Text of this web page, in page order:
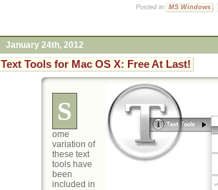
Posted in: MS Windows ,
January 24th, 2012
Text Tools for Mac OS X: Free At Last!
S
ome
variation of
these text
tools have
been
included in